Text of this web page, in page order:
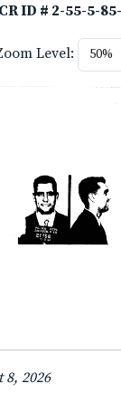
ID # 2-55-5-
Level:
8, 2026